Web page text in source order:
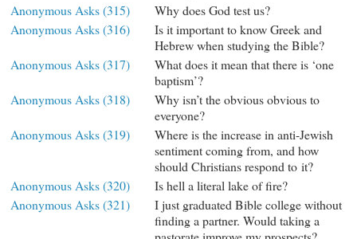
Anonymous Asks (315)
Why does God test us?
Anonymous Asks (316)
Is it important to know Greek and
Hebrew when studying the Bible?
Anonymous Asks (317)
What does it mean that there is ‘one
baptism’?
Anonymous Asks (318)
Why isn’t the obvious obvious to
everyone?
Anonymous Asks (319)
Where is the increase in anti-Jewish
sentiment coming from, and how
should Christians respond to it?
Anonymous Asks (320)
Is hell a literal lake of fire?
Anonymous Asks (321)
I just graduated Bible college without
finding a partner. Would taking a